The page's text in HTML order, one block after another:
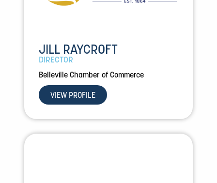
JILL RAYCROFT
DIRECTOR
Belleville Chamber of Commerce
VIEW PROFILE